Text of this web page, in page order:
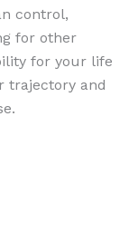
control,
for other
for your life
trajectory and